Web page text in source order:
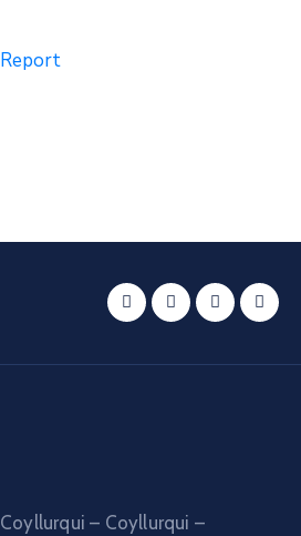
– Coyllurqui –